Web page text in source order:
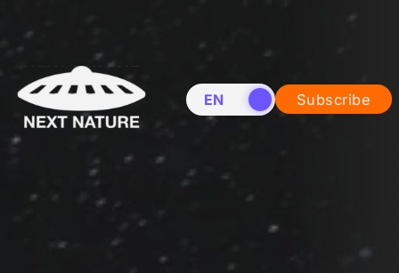
EN NL Subscribe